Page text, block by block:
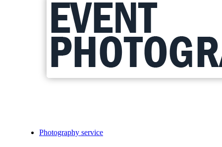
Photography service